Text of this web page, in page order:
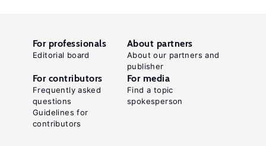
For professionals
Editorial board
About partners
About our partners and
publisher
For contributors
Frequently asked
questions
Guidelines for
contributors
For media
Find a topic
spokesperson